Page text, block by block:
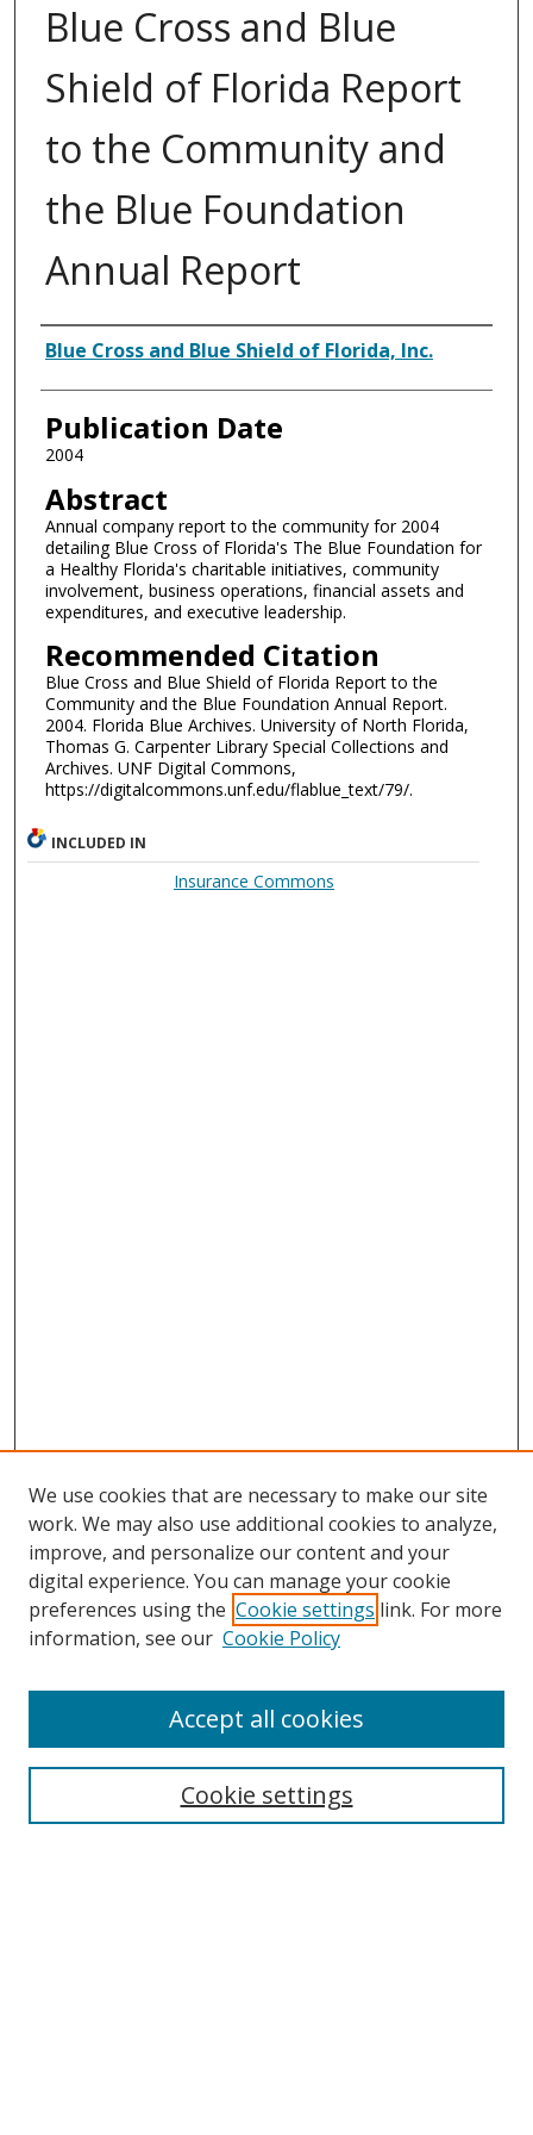
Blue Cross and Blue
Shield of Florida Report
to the Community and
the Blue Foundation
Annual Report
Authors
Blue Cross and Blue Shield of Florida, Inc.
Publication Date
2004
Abstract
Annual company report to the community for 2004
detailing Blue Cross of Florida's The Blue Foundation for
a Healthy Florida's charitable initiatives, community
involvement, business operations, financial assets and
expenditures, and executive leadership.
Recommended Citation
Blue Cross and Blue Shield of Florida Report to the
Community and the Blue Foundation Annual Report.
2004. Florida Blue Archives. University of North Florida,
Thomas G. Carpenter Library Special Collections and
Archives. UNF Digital Commons,
https://digitalcommons.unf.edu/flablue_text/79/.
INCLUDED IN
Insurance Commons
Search
We use cookies that are necessary to make our site
work. We may also use additional cookies to analyze,
improve, and personalize our content and your
digital experience. You can manage your cookie
preferences using the Cookie settings link. For more
information, see our Cookie Policy
Cookie settings
Accept all cookies